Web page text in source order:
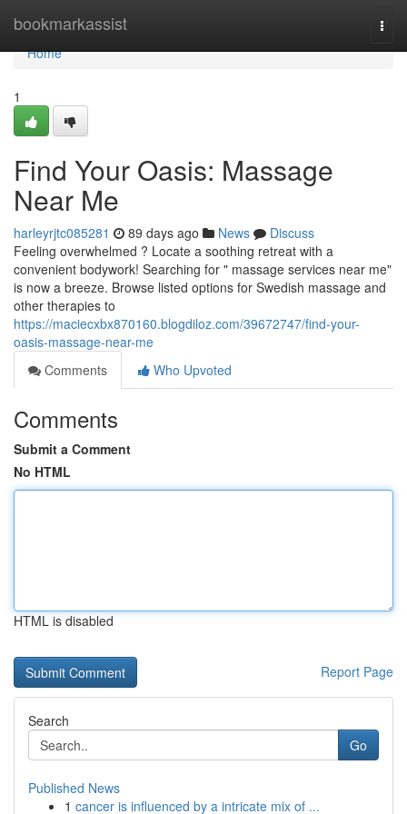
bookmarkassist
Home
Home
1
Find Your Oasis: Massage
Near Me
harleyrjtc085281 89 days ago News
Discuss
Feeling overwhelmed ? Locate a soothing retreat with a
convenient bodywork! Searching for " massage services near me"
is now a breeze. Browse listed options for Swedish massage and
other therapies to
https://maciecxbx870160.blogdiloz.com/39672747/find-your-
oasis-massage-near-me
Comments
Who Upvoted
Comments
Submit a Comment
No HTML
HTML is disabled
Report Page
Search
Go
Published News
1 cancer is influenced by a intricate mix of ...